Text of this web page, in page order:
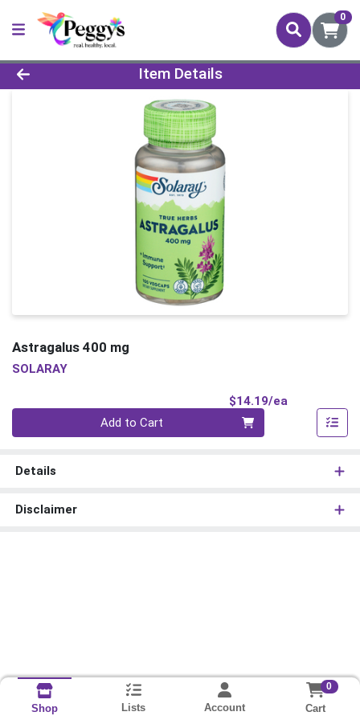
0
Product Details Page
Item Details
Astragalus 400 mg
SOLARAY
$14.19/ea
Add to Cart
Details
Disclaimer
Shop Lists Account
0
Cart